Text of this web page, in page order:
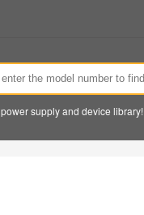
supply and device